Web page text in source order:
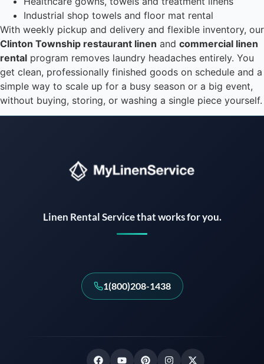
Industrial shop towels and floor mat rental
With weekly pickup and delivery and flexible inventory, our
Clinton Township restaurant linen and commercial linen
rental program removes laundry headaches entirely. You
get clean, professionally finished goods on schedule and a
simple way to scale up for a busy season or a big event,
without buying, storing, or washing a single piece yourself.
Linen Rental Service that works for you.
1(800)208-1438
Instant answers · 24/7